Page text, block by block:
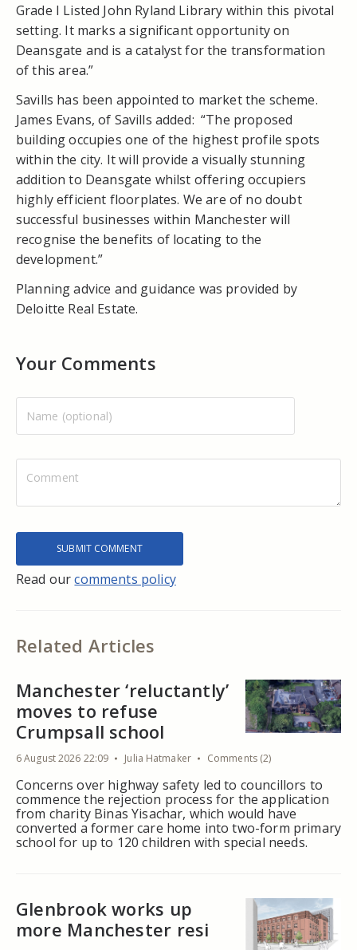
Grade I Listed John Ryland Library within this pivotal
setting. It marks a significant opportunity on
Deansgate and is a catalyst for the transformation
of this area.”
Savills has been appointed to market the scheme.
James Evans, of Savills added: “The proposed
building occupies one of the highest profile spots
within the city. It will provide a visually stunning
addition to Deansgate whilst offering occupiers
highly efficient floorplates. We are of no doubt
successful businesses within Manchester will
recognise the benefits of locating to the
development.”
Planning advice and guidance was provided by
Deloitte Real Estate.
Your Comments
Read ourcomments policy
Related Articles
Manchester ‘reluctantly’
moves to refuse
Crumpsall school
6 August 2026 22:09 Julia Hatmaker Comments (2)
Concerns over highway safety led to councillors to
commence the rejection process for the application
from charity Binas Yisachar, which would have
converted a former care home into two-form primary
school for up to 120 children with special needs.
Glenbrook works up
more Manchester resi